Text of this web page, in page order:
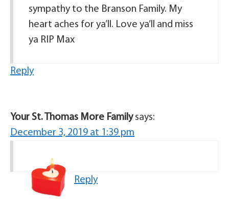
sympathy to the Branson Family. My
heart aches for ya’ll. Love ya’ll and miss
ya RIP Max
Reply
Your St. Thomas More Family says:
December 3, 2019 at 1:39 pm
Reply